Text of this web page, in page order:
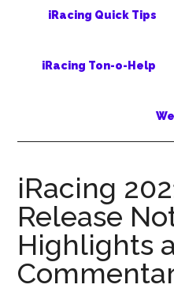
iRacing Quick Tips
iRacing Ton-o-Help
iRacing
Release
Highlights